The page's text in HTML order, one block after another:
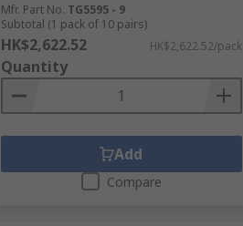
Mfr. Part No. TG5595 - 9
Subtotal (1 pack of 10 pairs)
HK$2,622.52 HK$2,622.52/pack
Quantity
Add
Compare